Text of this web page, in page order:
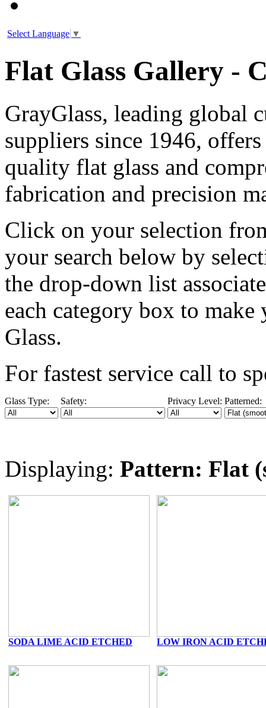
Select Language ▼
Flat Glass Gallery -
GrayGlass, leading global
suppliers since 1946,
quality flat glass and
fabrication and precision
Click on your selection
your search below by
the drop-down list
each category box to
Glass.
For fastest service call to
Glass Type: Safety: Privacy Level: Patterned:
Displaying: Pattern: Flat
SODA LIME ACID ETCHED LOW IRON ACID